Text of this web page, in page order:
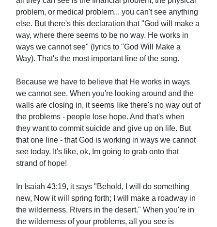
problem, or medical problem... you can't see anything
else. But there's this declaration that "God will make a
way, where there seems to be no way. He works in
ways we cannot see" (lyrics to "God Will Make a
Way). That's the most important line of the song.
Because we have to believe that He works in ways
we cannot see. When you're looking around and the
walls are closing in, it seems like there's no way out of
the problems - people lose hope. And that's when
they want to commit suicide and give up on life. But
that one line - that God is working in ways we cannot
see today. It's like, ok, Im going to grab onto that
strand of hope!
In Isaiah 43:19, it says "Behold, I will do something
new, Now it will spring forth; I will make a roadway in
the wilderness, Rivers in the desert." When you're in
the wilderness of your problems, all you see is